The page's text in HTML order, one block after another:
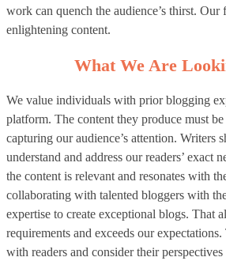
work can quench the audience’s thirst. Our
enlightening content.
What We Are
We value individuals with prior blogging
platform. The content they produce must
capturing our audience’s attention. Writers
understand and address our readers’ exact
the content is relevant and resonates with
collaborating with talented bloggers with
expertise to create exceptional blogs. That
requirements and exceeds our
with readers and consider their perspectives